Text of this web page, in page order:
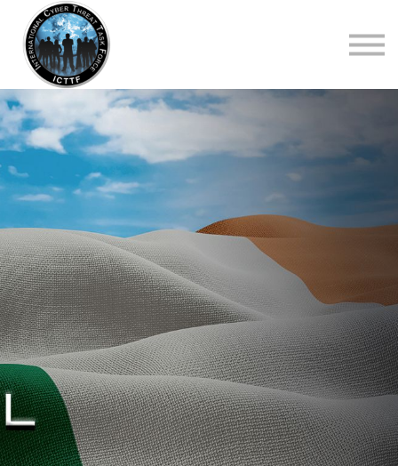
European Digital Governance Summit
Sign in
Sign up